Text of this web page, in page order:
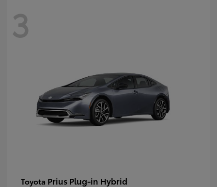
3
Toyota Prius Plug-in Hybrid